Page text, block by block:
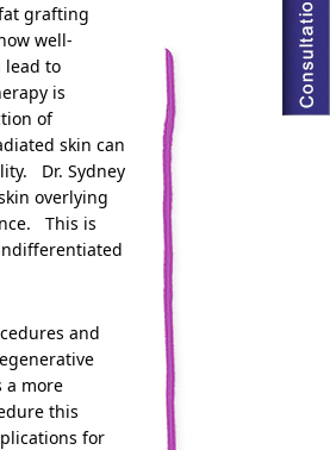
grafting
well-
lead to
is
of
skin can
Dr. Sydney
overlying
This is
and
a more
this
for